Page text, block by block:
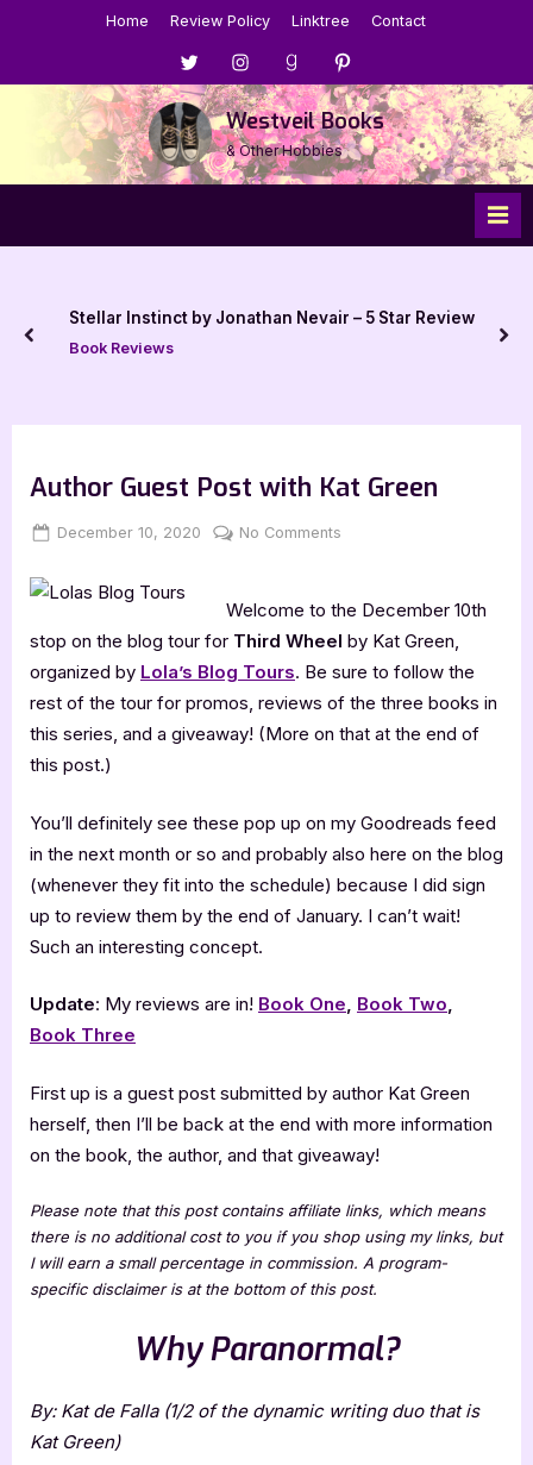
Home Review Policy Linktree Contact
Menu
Item
Menu
Item
Menu
Item
Menu
Item
Westveil Books
& Other Hobbies
Stellar Instinct by Jonathan Nevair – 5 Star Review
Book Reviews
prev
Author Guest Post with Kat Green
Posted
December 10, 2020 By
Jenna
No Comments
Post
with
Welcome to the December 10th
stop on the blog tour for Third Wheel by Kat Green,
organized by Lola’s Blog Tours. Be sure to follow the
rest of the tour for promos, reviews of the three books in
this series, and a giveaway! (More on that at the end of
this post.)
You’ll definitely see these pop up on my Goodreads feed
in the next month or so and probably also here on the blog
(whenever they fit into the schedule) because I did sign
up to review them by the end of January. I can’t wait!
Such an interesting concept.
Update: My reviews are in! Book One, Book Two,
Book Three
First up is a guest post submitted by author Kat Green
herself, then I’ll be back at the end with more information
on the book, the author, and that giveaway!
Please note that this post contains affiliate links, which means
there is no additional cost to you if you shop using my links, but
I will earn a small percentage in commission. A program-
specific disclaimer is at the bottom of this post.
Why Paranormal?
By: Kat de Falla (1/2 of the dynamic writing duo that is
Kat Green)